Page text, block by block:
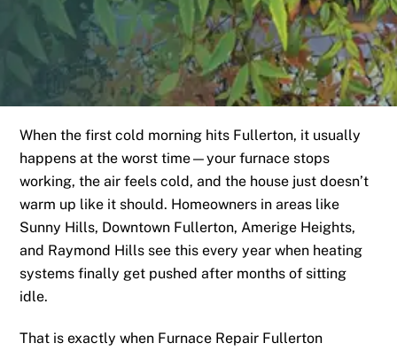
When the first cold morning hits Fullerton, it usually
happens at the worst time—your furnace stops
working, the air feels cold, and the house just doesn’t
warm up like it should. Homeowners in areas like
Sunny Hills, Downtown Fullerton, Amerige Heights,
and Raymond Hills see this every year when heating
systems finally get pushed after months of sitting
idle.
That is exactly when Furnace Repair Fullerton